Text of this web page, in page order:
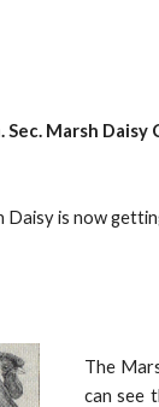
Marsh Daisy
is now
The
can see